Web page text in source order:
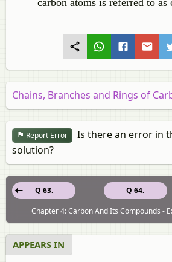
carbon atoms is referred to as
Chains, Branches and Rings of
Report Error
Is there an error in
solution?
Q 64.
Q 63.
Chapter 4: Carbon And Its Compounds -
APPEARS IN